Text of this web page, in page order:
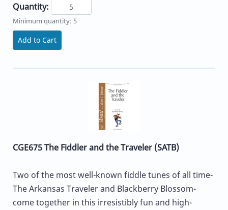
Quantity:
Minimum quantity: 5
Add to Cart
CGE675 The Fiddler and the Traveler (SATB)
Two of the most well-known fiddle tunes of all time-
The Arkansas Traveler and Blackberry Blossom-
come together in this irresistibly fun and high-